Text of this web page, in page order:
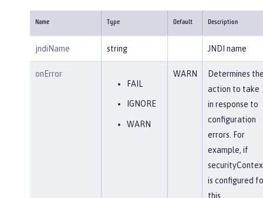
Name Type Default Description
jndiName string JNDI name
onError
FAIL
IGNORE
WARN
WARN
Determines
action to take
in response to
configuration
errors. For
example, if
is configured
this